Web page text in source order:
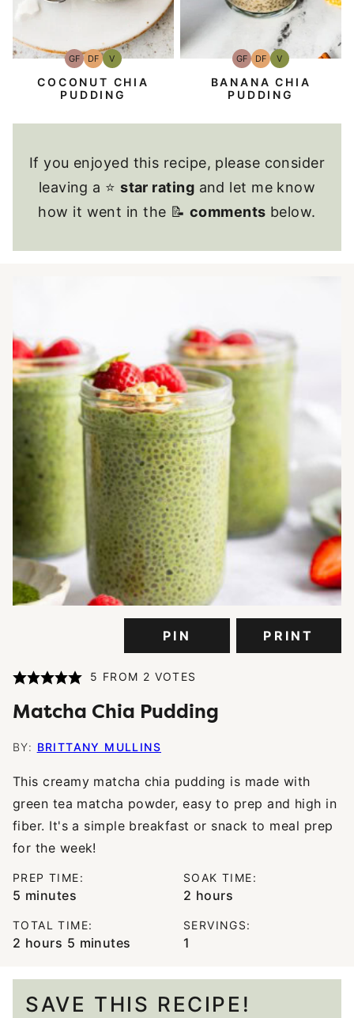
GFGluten-
Free
DFDairy
Free
VVegan
COCONUT CHIA
PUDDING
GFGluten-
Free
DFDairy
Free
VVegan
BANANA CHIA
PUDDING
If you enjoyed this recipe, please consider
leaving a ⭐star rating and let me know
how it went in the 📝 comments below.
PIN PRINT
5 FROM 2 VOTES
Matcha Chia Pudding
BY: BRITTANY MULLINS
This creamy matcha chia pudding is made with
green tea matcha powder, easy to prep and high in
fiber. It's a simple breakfast or snack to meal prep
for the week!
PREP TIME:
5 minutes
minutes
SOAK TIME:
2 hours
hours
TOTAL TIME:
2 hours
hours 5 minutes
minutes
SERVINGS:
1
SAVE THIS RECIPE!